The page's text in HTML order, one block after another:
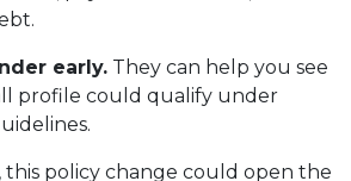
early. They can help you see
profile could qualify under
this policy change could open the